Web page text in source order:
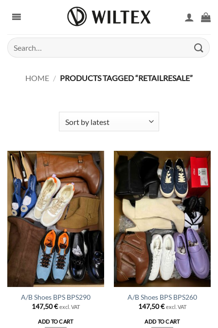
Search
for:
HOME / PRODUCTS TAGGED “RETAILRESALE”
A/B Shoes BPS BPS290
147,50€ excl. VAT
ADD TO CART
A/B Shoes BPS BPS260
147,50€ excl. VAT
ADD TO CART